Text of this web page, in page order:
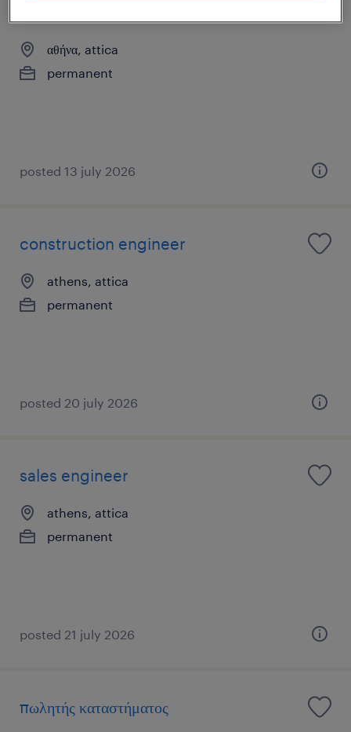
αθήνα, attica
permanent
posted 13 july 2026
construction engineer
athens, attica
permanent
posted 20 july 2026
sales engineer
athens, attica
permanent
posted 21 july 2026
πωλητής καταστήματος